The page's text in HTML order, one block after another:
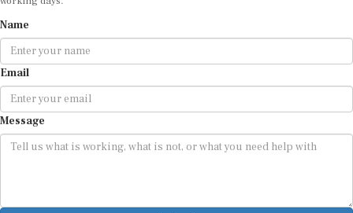
Name
Email
Message